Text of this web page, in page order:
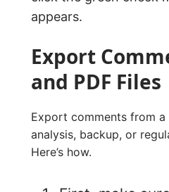
appears.
Export
and PDF Files
Export comments from
analysis, backup, or
Here’s how.